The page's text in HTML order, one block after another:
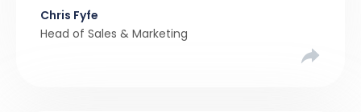
resist them.
Chris Fyfe
Head of Sales & Marketing